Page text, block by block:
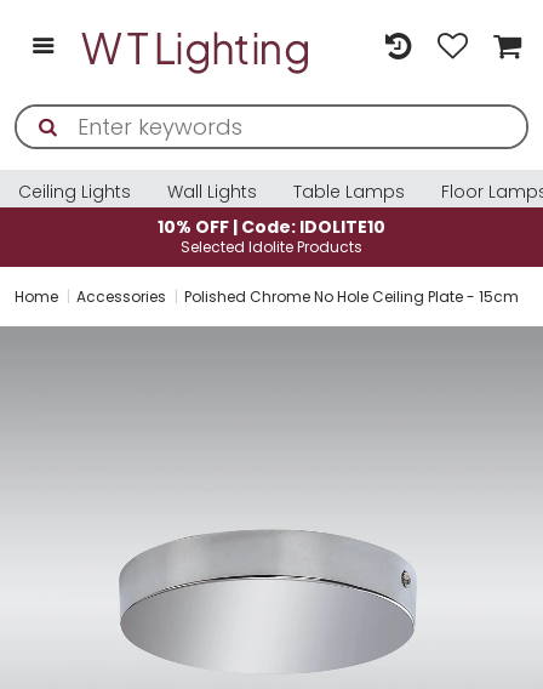
Ceiling Lights Wall Lights Table Lamps
Floor
10% OFF | Code: IDOLITE10
Selected Idolite Products
Home Accessories Polished Chrome No Hole Ceiling Plate - 15cm